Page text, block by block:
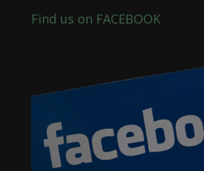
Find us on FACEBOOK